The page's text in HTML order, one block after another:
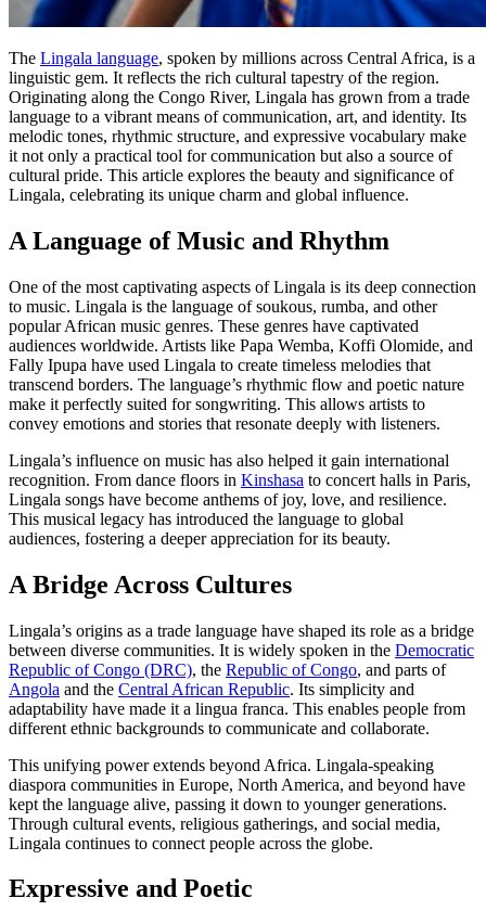
The Lingala language, spoken by millions across Central Africa, is a
linguistic gem. It reflects the rich cultural tapestry of the region.
Originating along the Congo River, Lingala has grown from a trade
language to a vibrant means of communication, art, and identity. Its
melodic tones, rhythmic structure, and expressive vocabulary make
it not only a practical tool for communication but also a source of
cultural pride. This article explores the beauty and significance of
Lingala, celebrating its unique charm and global influence.
A Language of Music and Rhythm
One of the most captivating aspects of Lingala is its deep connection
to music. Lingala is the language of soukous, rumba, and other
popular African music genres. These genres have captivated
audiences worldwide. Artists like Papa Wemba, Koffi Olomide, and
Fally Ipupa have used Lingala to create timeless melodies that
transcend borders. The language’s rhythmic flow and poetic nature
make it perfectly suited for songwriting. This allows artists to
convey emotions and stories that resonate deeply with listeners.
Lingala’s influence on music has also helped it gain international
recognition. From dance floors in Kinshasa to concert halls in Paris,
Lingala songs have become anthems of joy, love, and resilience.
This musical legacy has introduced the language to global
audiences, fostering a deeper appreciation for its beauty.
A Bridge Across Cultures
Lingala’s origins as a trade language have shaped its role as a bridge
between diverse communities. It is widely spoken in the Democratic
Republic of Congo (DRC), the Republic of Congo, and parts of
Angola and the Central African Republic. Its simplicity and
adaptability have made it a lingua franca. This enables people from
different ethnic backgrounds to communicate and collaborate.
This unifying power extends beyond Africa. Lingala-speaking
diaspora communities in Europe, North America, and beyond have
kept the language alive, passing it down to younger generations.
Through cultural events, religious gatherings, and social media,
Lingala continues to connect people across the globe.
Expressive and Poetic